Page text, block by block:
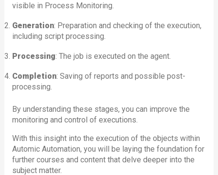
visible in Process Monitoring.
Generation: Preparation and checking of the execution,
including script processing.
Processing: The job is executed on the agent.
Completion: Saving of reports and possible post-
processing.
By understanding these stages, you can improve the
monitoring and control of executions.
With this insight into the execution of the objects within
Automic Automation, you will be laying the foundation for
further courses and content that delve deeper into the
subject matter.